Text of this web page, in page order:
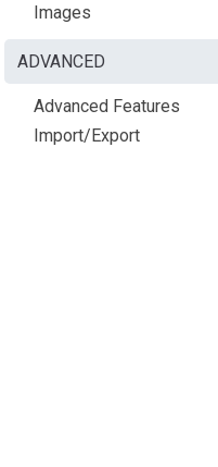
Images
ADVANCED
Advanced Features
Import/Export